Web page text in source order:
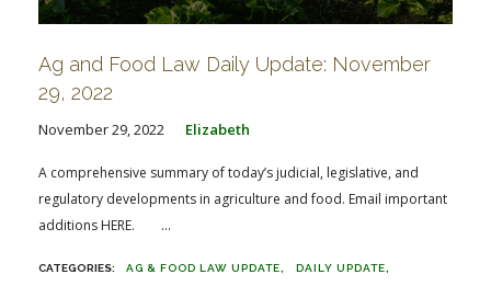
Ag and Food Law Daily Update: November
29, 2022
November 29, 2022 Elizabeth
A comprehensive summary of today’s judicial, legislative, and
regulatory developments in agriculture and food. Email important
additions HERE. ...
AG & FOOD LAW UPDATE DAILY UPDATE